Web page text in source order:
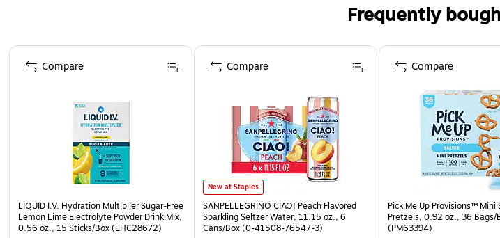
Frequently
Page 1 of 4
LIQUID I.V. Hydration Multiplier Sugar-Free
Lemon Lime Electrolyte Powder Drink Mix,
0.56 oz., 15 Sticks/Box (EHC28672)
Compare
New at Staples
SANPELLEGRINO CIAO! Peach Flavored
Sparkling Seltzer Water, 11.15 oz., 6
Cans/Box (0-41508-76547-3)
Compare
Pick Me Up Provisions™ Mini
Pretzels, 0.92 oz., 36 Bags/
(PM63394)
Compare